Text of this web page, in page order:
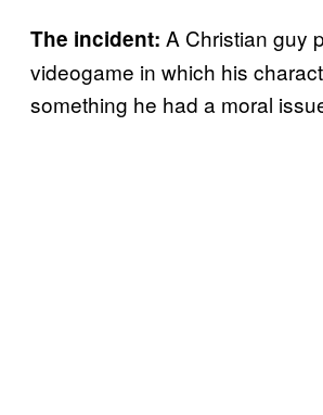
The incident: A Christian guy
videogame in which his
something he had a moral